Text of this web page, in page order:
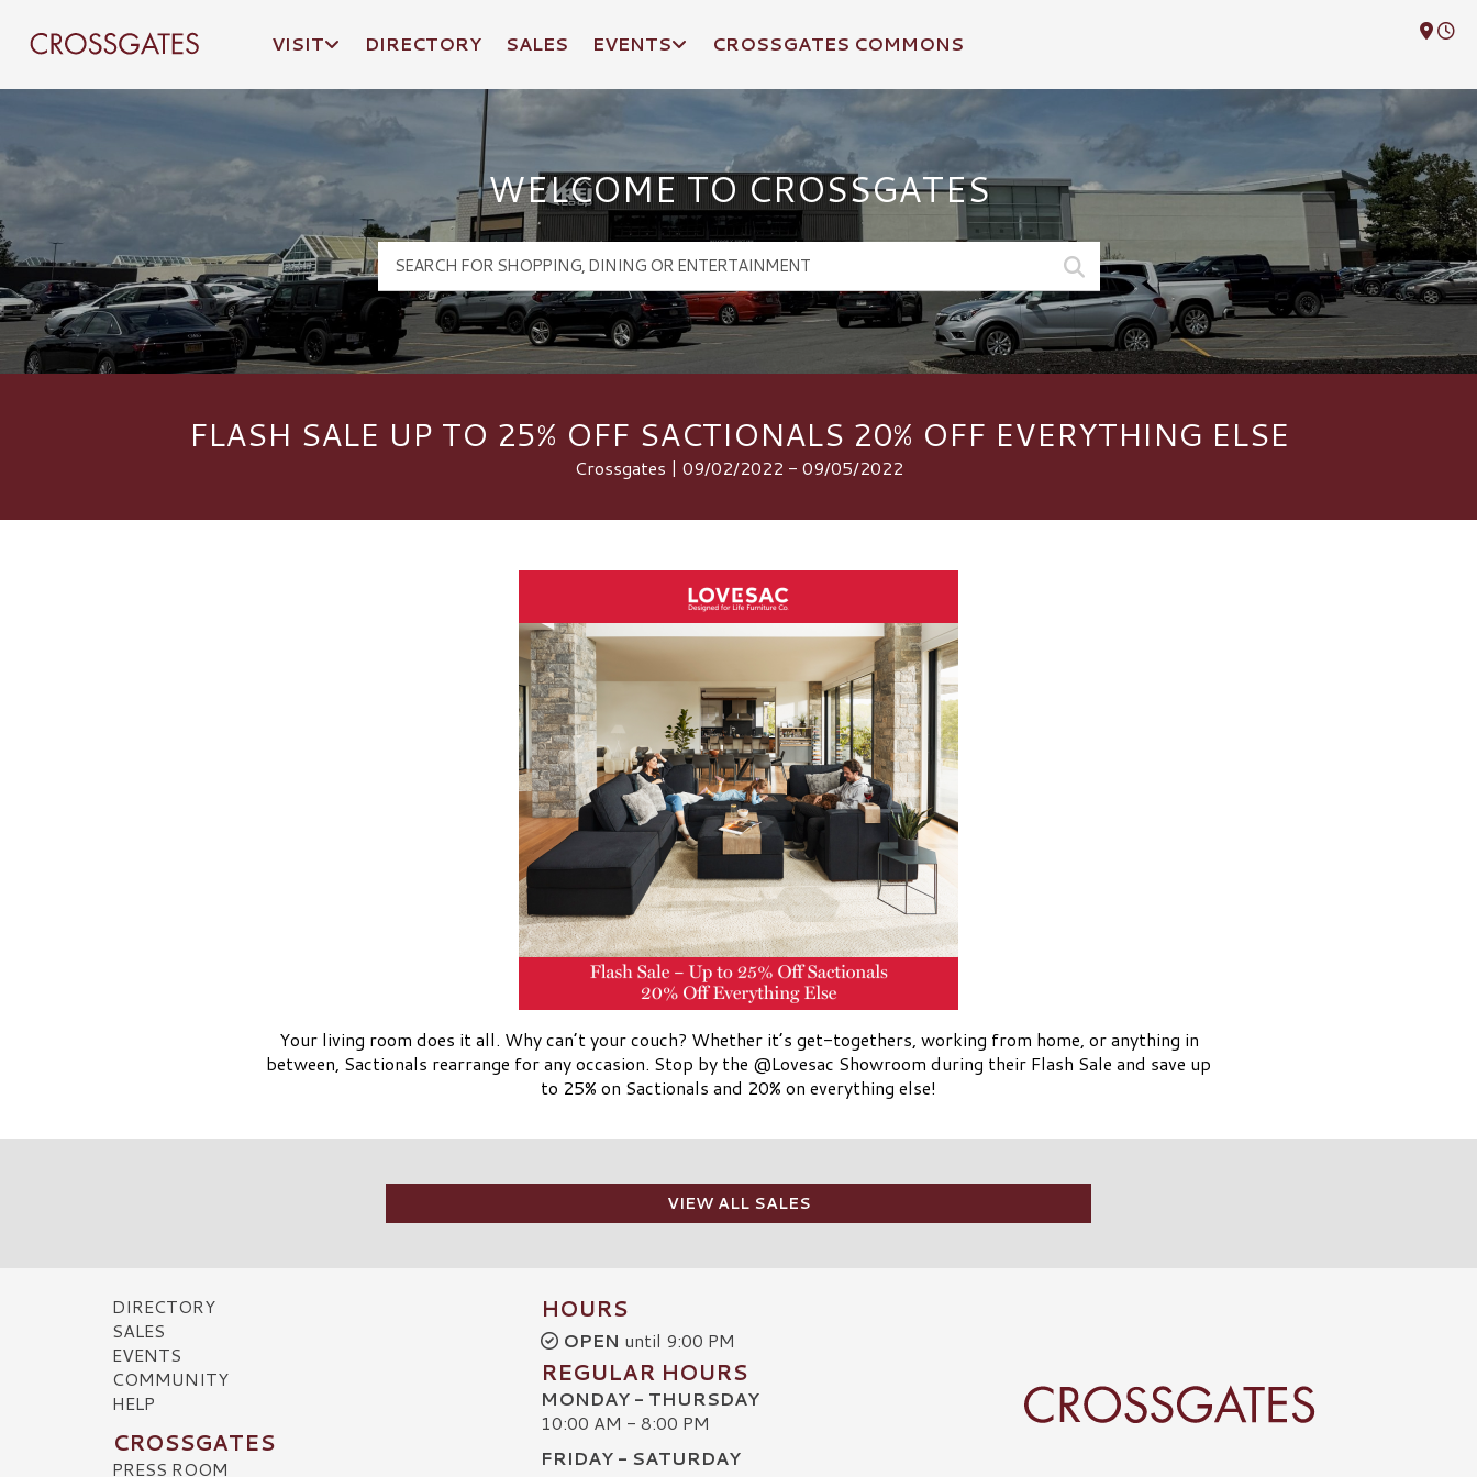
Crossgates Logo
VISIT DIRECTORY SALES EVENTS CROSSGATES COMMONS
WELCOME TO CROSSGATES
FLASH SALE UP TO 25% OFF SACTIONALS 20% OFF EVERYTHING ELSE
Crossgates | 09/02/2022 - 09/05/2022
Your living room does it all. Why can’t your couch? Whether it’s get-togethers, working from home, or anything in
between, Sactionals rearrange for any occasion. Stop by the @Lovesac Showroom during their Flash Sale and save up
to 25% on Sactionals and 20% on everything else!
VIEW ALL SALES
DIRECTORY
SALES
EVENTS
COMMUNITY
HELP
CROSSGATES
PRESS ROOM
HOURS
OPEN until 9:00 PM
REGULAR HOURS
MONDAY - THURSDAY
10:00 AM - 8:00 PM
FRIDAY - SATURDAY